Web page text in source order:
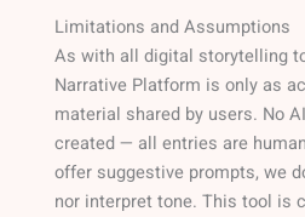
Limitations and Assumptions
As with all digital storytelling
Narrative Platform is only as
material shared by users. No
created — all entries are
offer suggestive prompts, we
nor interpret tone. This tool is